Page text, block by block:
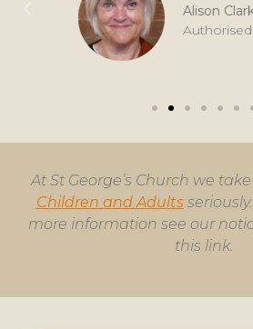
Alison
At St George’s Church we
Children and Adults
more information see our
this link.